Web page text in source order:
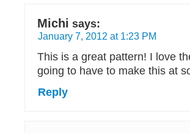
Michi says:
January 7, 2012 at 1:23 PM
This is a great pattern! I love
going to have to make this at
Reply